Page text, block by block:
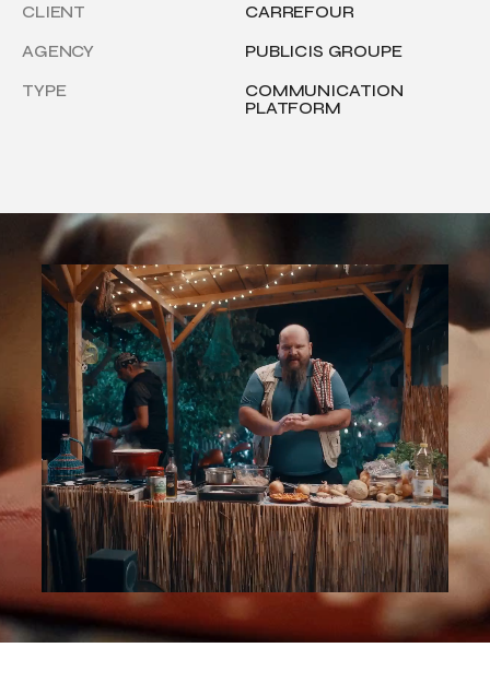
CLIENT
CARREFOUR
AGENCY
PUBLICIS GROUPE
TYPE
COMMUNICATION
PLATFORM